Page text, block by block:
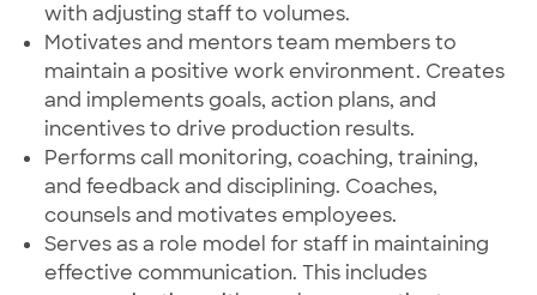
with adjusting staff to volumes.
Motivates and mentors team members to
maintain a positive work environment. Creates
and implements goals, action plans, and
incentives to drive production results.
Performs call monitoring, coaching, training,
and feedback and disciplining. Coaches,
counsels and motivates employees.
Serves as a role model for staff in maintaining
effective communication. This includes